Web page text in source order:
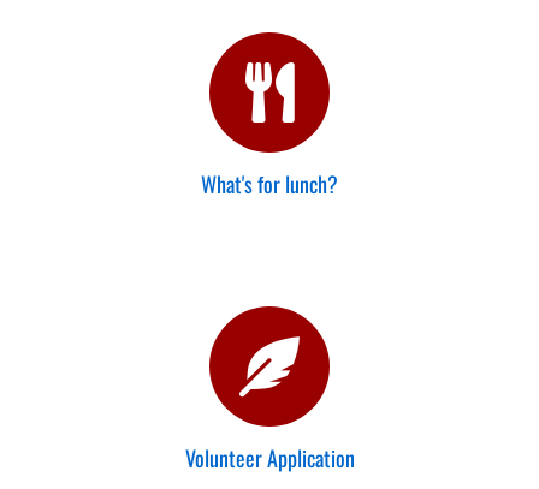
What's for lunch?
Volunteer Application